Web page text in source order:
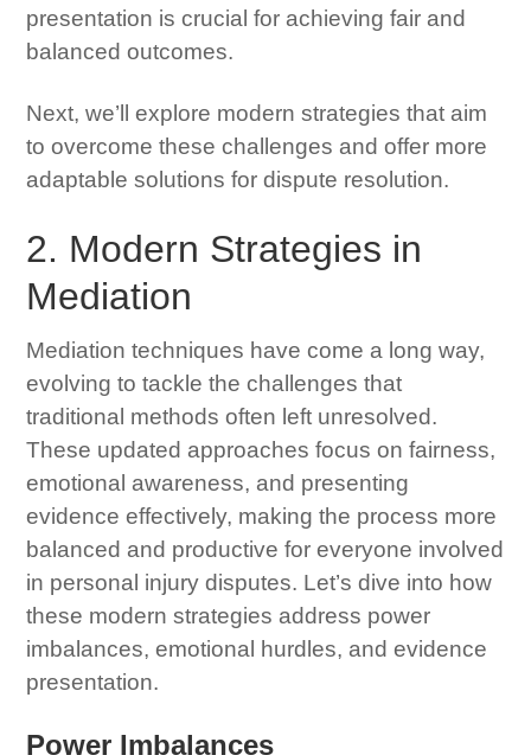
presentation is crucial for achieving fair and
balanced outcomes.
Next, we’ll explore modern strategies that aim
to overcome these challenges and offer more
adaptable solutions for dispute resolution.
2. Modern Strategies in
Mediation
Mediation techniques have come a long way,
evolving to tackle the challenges that
traditional methods often left unresolved.
These updated approaches focus on fairness,
emotional awareness, and presenting
evidence effectively, making the process more
balanced and productive for everyone involved
in personal injury disputes. Let’s dive into how
these modern strategies address power
imbalances, emotional hurdles, and evidence
presentation.
Power Imbalances